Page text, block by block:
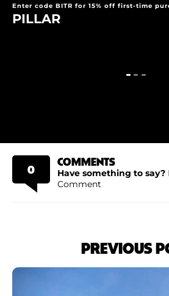
Enter code BITR for 15% off first-time
PILLAR
0
COMMENTS
Have something to say?
Comment
PREVIOUS